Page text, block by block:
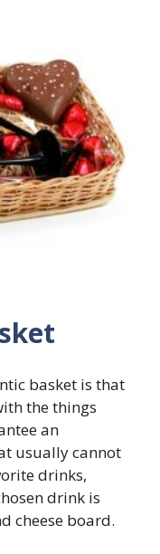
basket is that
the things
an
usually cannot
drinks,
drink is
cheese board.